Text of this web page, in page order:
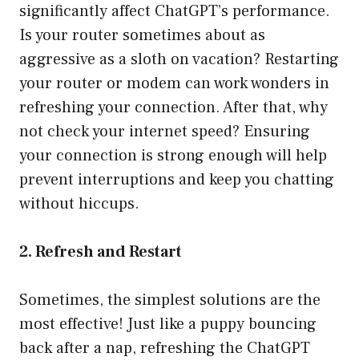
significantly affect ChatGPT’s performance.
Is your router sometimes about as
aggressive as a sloth on vacation? Restarting
your router or modem can work wonders in
refreshing your connection. After that, why
not check your internet speed? Ensuring
your connection is strong enough will help
prevent interruptions and keep you chatting
without hiccups.
2. Refresh and Restart
Sometimes, the simplest solutions are the
most effective! Just like a puppy bouncing
back after a nap, refreshing the ChatGPT